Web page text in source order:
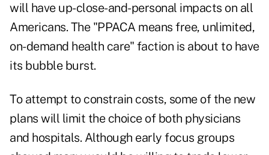
will have up-close-and-personal impacts on all
Americans. The "PPACA means free, unlimited,
on-demand health care" faction is about to have
its bubble burst.
To attempt to constrain costs, some of the new
plans will limit the choice of both physicians
and hospitals. Although early focus groups